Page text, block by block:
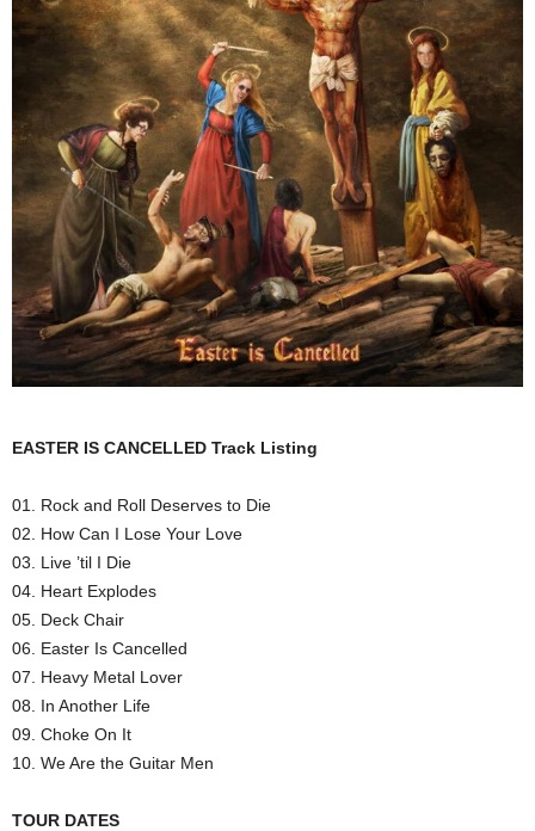
EASTER IS CANCELLED Track Listing
01. Rock and Roll Deserves to Die
02. How Can I Lose Your Love
03. Live ’til I Die
04. Heart Explodes
05. Deck Chair
06. Easter Is Cancelled
07. Heavy Metal Lover
08. In Another Life
09. Choke On It
10. We Are the Guitar Men
TOUR DATES